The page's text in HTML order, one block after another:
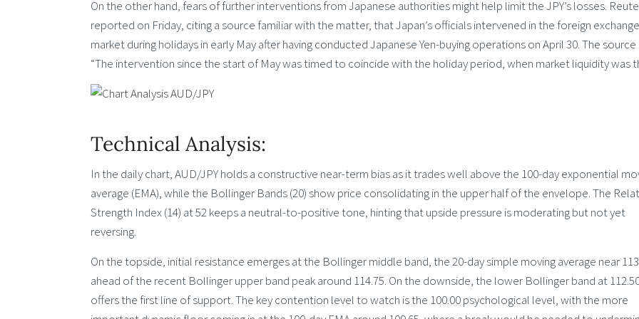
On the other hand, fears of further interventions from Japanese authorities might help limit the JPY’s losses.
reported on Friday, citing a source familiar with the matter, that Japan’s officials intervened in the foreign exchange
market during holidays in early May after having conducted Japanese Yen-buying operations on April 30. The source
“The intervention since the start of May was timed to coincide with the holiday period, when market liquidity was
Technical Analysis:
In the daily chart, AUD/JPY holds a constructive near-term bias as it trades well above the 100-day exponential
average (EMA), while the Bollinger Bands (20) show price consolidating in the upper half of the envelope. The
Strength Index (14) at 52 keeps a neutral-to-positive tone, hinting that upside pressure is moderating but not yet
reversing.
On the topside, initial resistance emerges at the Bollinger middle band, the 20-day simple moving average near
ahead of the recent Bollinger upper band peak around 114.75. On the downside, the lower Bollinger band at
offers the first line of support. The key contention level to watch is the 100.00 psychological level, with the more